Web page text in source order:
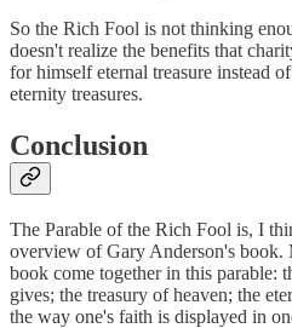
So the Rich Fool is not thinking
doesn't realize the benefits that
for himself eternal treasure instead
eternity treasures.
Conclusion
The Parable of the Rich Fool is, I
overview of Gary Anderson's book.
book come together in this parable:
gives; the treasury of heaven; the
the way one's faith is displayed in